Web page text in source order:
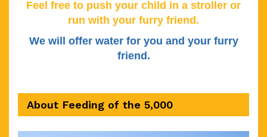
Feel free to push your child in a stroller or
run with your furry friend.
We will offer water for you and your furry
friend.
About Feeding of the 5,000